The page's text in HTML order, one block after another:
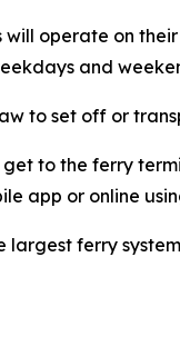
will operate on
and
to set off or
to the ferry
app or online
largest ferry